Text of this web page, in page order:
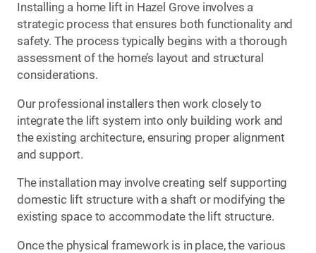
Installing a home lift in Hazel Grove involves a
strategic process that ensures both functionality and
safety. The process typically begins with a thorough
assessment of the home’s layout and structural
considerations.
Our professional installers then work closely to
integrate the lift system into only building work and
the existing architecture, ensuring proper alignment
and support.
The installation may involve creating self supporting
domestic lift structure with a shaft or modifying the
existing space to accommodate the lift structure.
Once the physical framework is in place, the various